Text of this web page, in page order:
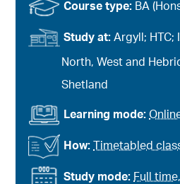
Study mode: Full time,
Course type: BA
Study at:Argyll; HTC;
North, West and
Shetland
Learning mode:
How: Timetabled